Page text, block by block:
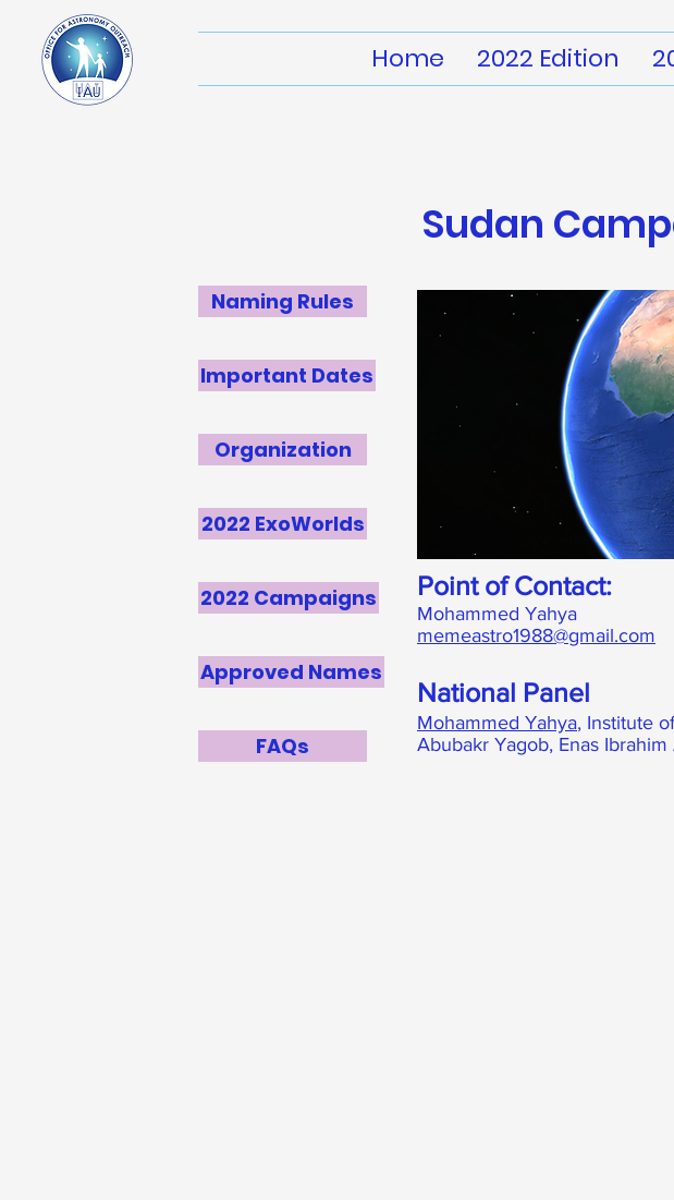
Home 2022 Edition
Naming Rules
Important Dates
Organization
2022 ExoWorlds
2022 Campaigns
Approved Names
FAQs
Sudan
Point of Contact:
Mohammed Yahya
memeastro1988@gmail.com
National Panel
Mohammed Yahya, Institute
Abubakr Yagob, Enas